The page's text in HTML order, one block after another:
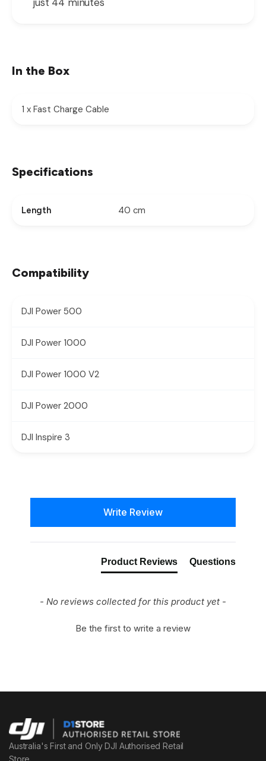
In the Box
1 x Fast Charge Cable
Specifications
Length 40 cm
Compatibility
DJI Power 500
DJI Power 1000
DJI Power 1000 V2
DJI Power 2000
DJI Inspire 3
Write Review
Product Reviews Questions
- No reviews collected for this product yet -
Be the first to write a review
Australia's First and Only DJI Authorised Retail